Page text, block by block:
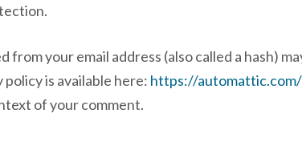
from your email address (also called a hash)
is available here: https://
of your comment.